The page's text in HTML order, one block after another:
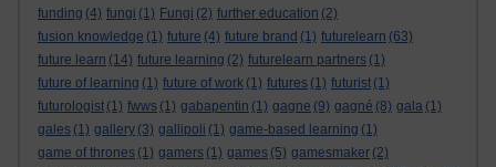
funding (4) fungi (1) Fungi (2) further education (2)
fusion knowledge (1) future (4) future brand (1) futurelearn (63)
future learn (14) future learning (2) futurelearn partners (1)
future of learning (1) future of work (1) futures (1) futurist (1)
futurologist (1) fwws (1) gabapentin (1) gagne (9) gagné (8) gala (1)
gales (1) gallery (3) gallipoli (1) game-based learning (1)
game of thrones (1) gamers (1) games (5) gamesmaker (2)